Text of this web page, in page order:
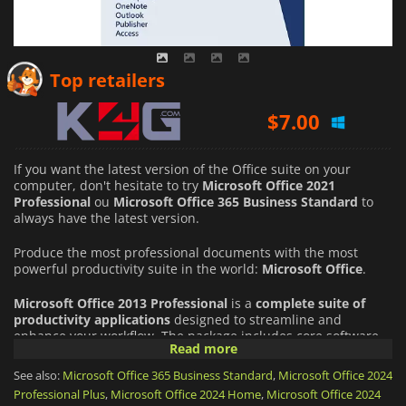
Top retailers
$14.40
If you want the latest version of the Office suite on your
computer, don't hesitate to try Microsoft Office 2021
Professional ou Microsoft Office 365 Business Standard to
always have the latest version.
Produce the most professional documents with the most
powerful productivity suite in the world: Microsoft Office.
Microsoft Office 2013 Professional is a complete suite of
productivity applications designed to streamline and
enhance your workflow. The package includes core software
Word, Excel, PowerPoint and Outlook, as well as
Access, Publisher and OneNote
to name but a few. This
robust set of tools enables users to tackle a wide range of
tasks, from word processing and data analysis to email
Read more
See also: Microsoft Office 365 Business Standard, Microsoft Office 2024
Professional Plus, Microsoft Office 2024 Home, Microsoft Office 2024